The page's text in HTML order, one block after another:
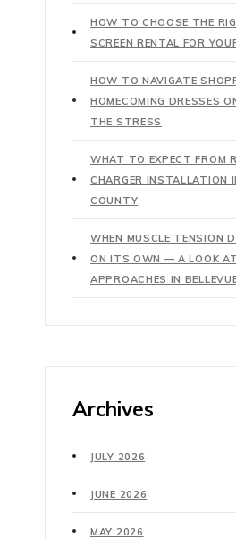
HOW TO CHOOSE THE
SCREEN RENTAL FOR
HOW TO NAVIGATE
HOMECOMING DRESSES
THE STRESS
WHAT TO EXPECT FROM
CHARGER INSTALLATION
COUNTY
WHEN MUSCLE TENSION
ON ITS OWN — A LOOK
APPROACHES IN
Archives
JULY 2026
JUNE 2026
MAY 2026